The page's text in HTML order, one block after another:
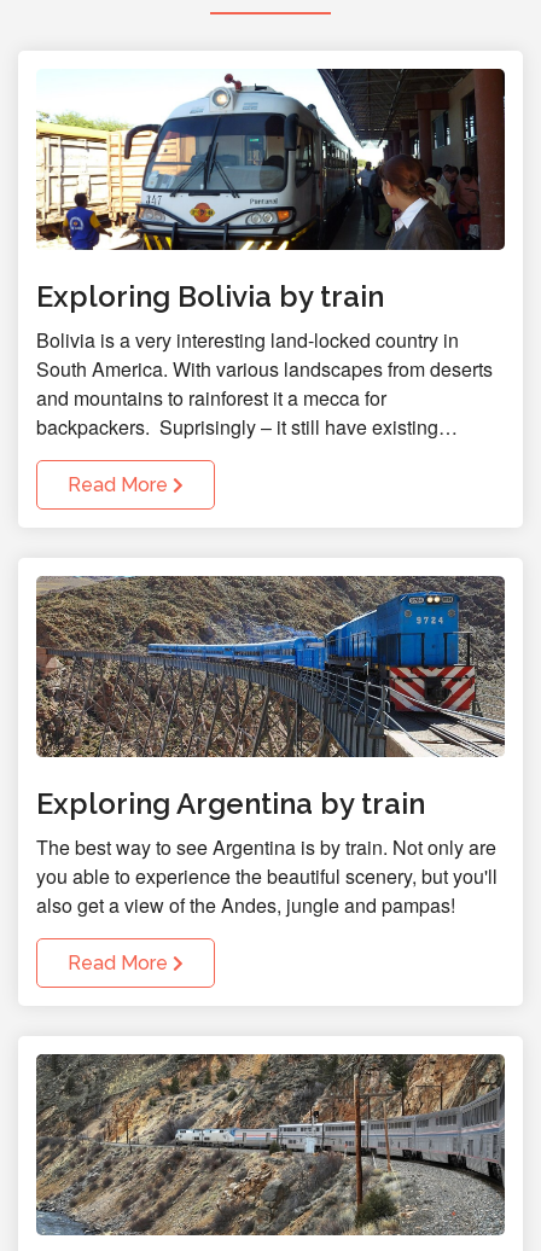
Exploring Bolivia by train
Bolivia is a very interesting land-locked country in
South America. With various landscapes from deserts
and mountains to rainforest it a mecca for
backpackers. Suprisingly – it still have existing…
Read More
Exploring Argentina by train
The best way to see Argentina is by train. Not only are
you able to experience the beautiful scenery, but you'll
also get a view of the Andes, jungle and pampas!
Read More